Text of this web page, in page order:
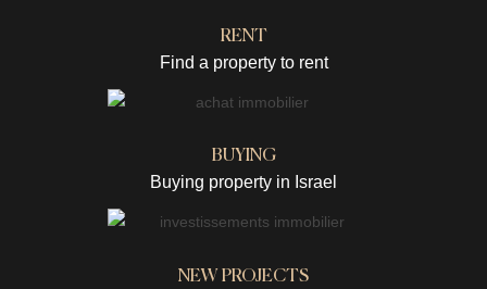
RENT
Find a property to rent
BUYING
Buying property in Israel
NEW PROJECTS